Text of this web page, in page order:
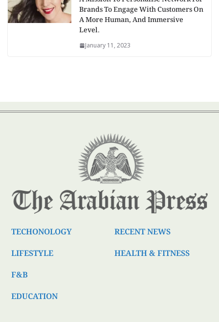
Brands To Engage With Customers On
A More Human, And Immersive
Level.
January 11, 2023
TECHONOLOGY
LIFESTYLE
F&B
EDUCATION
RECENT NEWS
HEALTH & FITNESS